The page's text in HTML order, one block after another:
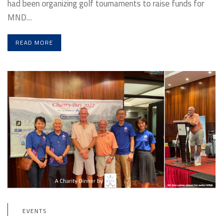
had been organizing golf tournaments to raise funds for
MND…
READ MORE
EVENTS